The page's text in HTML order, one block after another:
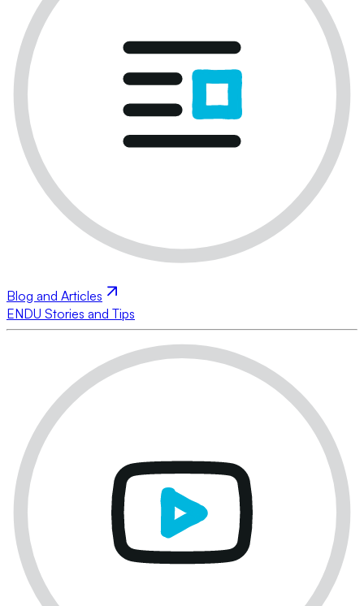
Blog and Articles
ENDU Stories and Tips